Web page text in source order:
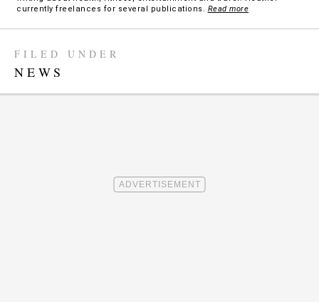
currently freelances for several publications. Read more
FILED UNDER
NEWS